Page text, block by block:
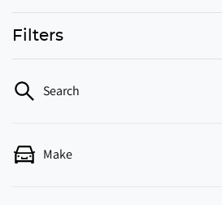
Filters
Search
Make